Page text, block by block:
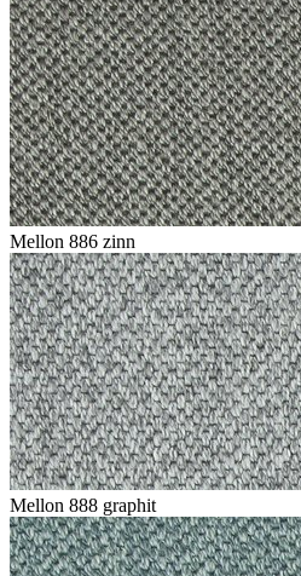
Mellon 886 zinn
Mellon 888 graphit